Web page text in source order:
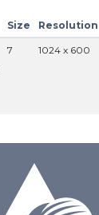
Size Resolution
7 1024 x 600